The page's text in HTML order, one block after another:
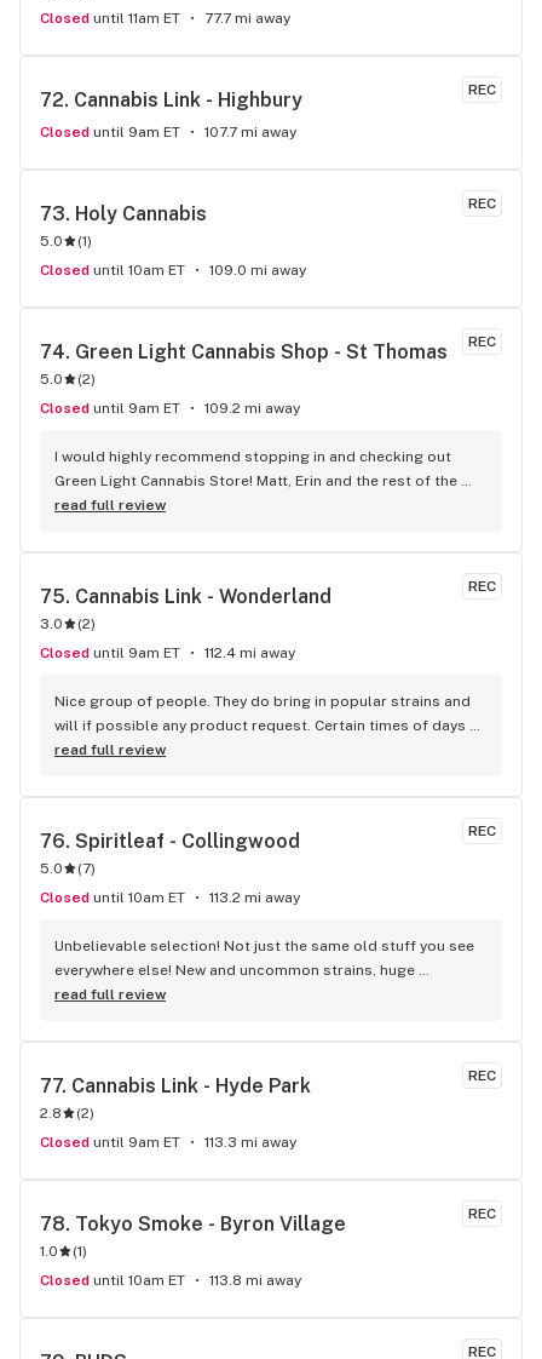
Closed until 11am ET 77.7 mi away
REC
72. Cannabis Link - Highbury
Closed until 9am ET 107.7 mi away
REC
73. Holy Cannabis
5.0 (1)
Closed until 10am ET 109.0 mi away
REC
74. Green Light Cannabis Shop - St Thomas
5.0 (2)
Closed until 9am ET 109.2 mi away
I would highly recommend stopping in and checking out
Green Light Cannabis Store! Matt, Erin and the rest of the
staff and very friendly and knowledgeable! The have the
regulars here, can’t imagine shopping anywhere else for our
read full review
REC
75. Cannabis Link - Wonderland
3.0 (2)
Closed until 9am ET 112.4 mi away
Nice group of people. They do bring in popular strains and
will if possible any product request. Certain times of days
are busier than others, but overall they are pretty quick. The
happy with their purchase. Most products are cheaper than
other stores in the city. Sometimes even cheap than medical
Lpees.
read full review
REC
76. Spiritleaf - Collingwood
5.0 (7)
Closed until 10am ET 113.2 mi away
Unbelievable selection! Not just the same old stuff you see
everywhere else! New and uncommon strains, huge
selection of drinks and edibles I’d never heard of! Tons of
super friendly! The store has a very chill vibe! I’m gonna be
read full review
REC
77. Cannabis Link - Hyde Park
2.8 (2)
Closed until 9am ET 113.3 mi away
REC
78. Tokyo Smoke - Byron Village
1.0 (1)
Closed until 10am ET 113.8 mi away
REC